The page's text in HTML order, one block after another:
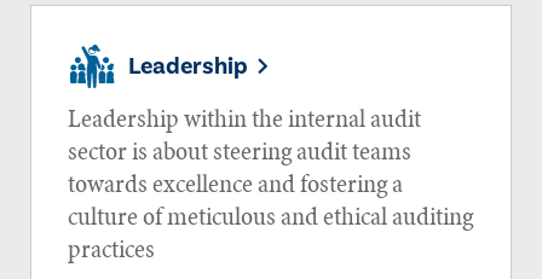
Leadership
Leadership within the internal audit
sector is about steering audit teams
towards excellence and fostering a
culture of meticulous and ethical auditing
practices